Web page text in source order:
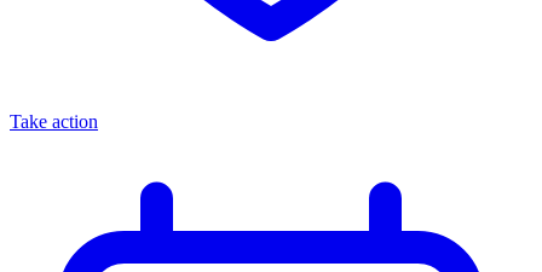
Take action